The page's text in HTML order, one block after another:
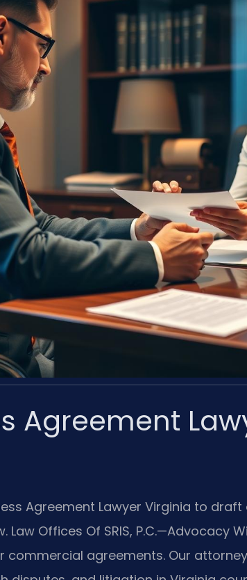
Agreement
Agreement Lawyer Virginia to
Law Offices Of SRIS, P.C.—Advocacy
commercial agreements. Our